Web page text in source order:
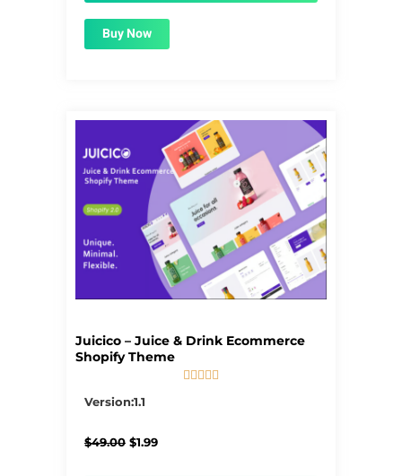
Buy Now
Juicico – Juice & Drink Ecommerce
Shopify Theme
    
Version:1.1
$49.00 Original
$1.99Current